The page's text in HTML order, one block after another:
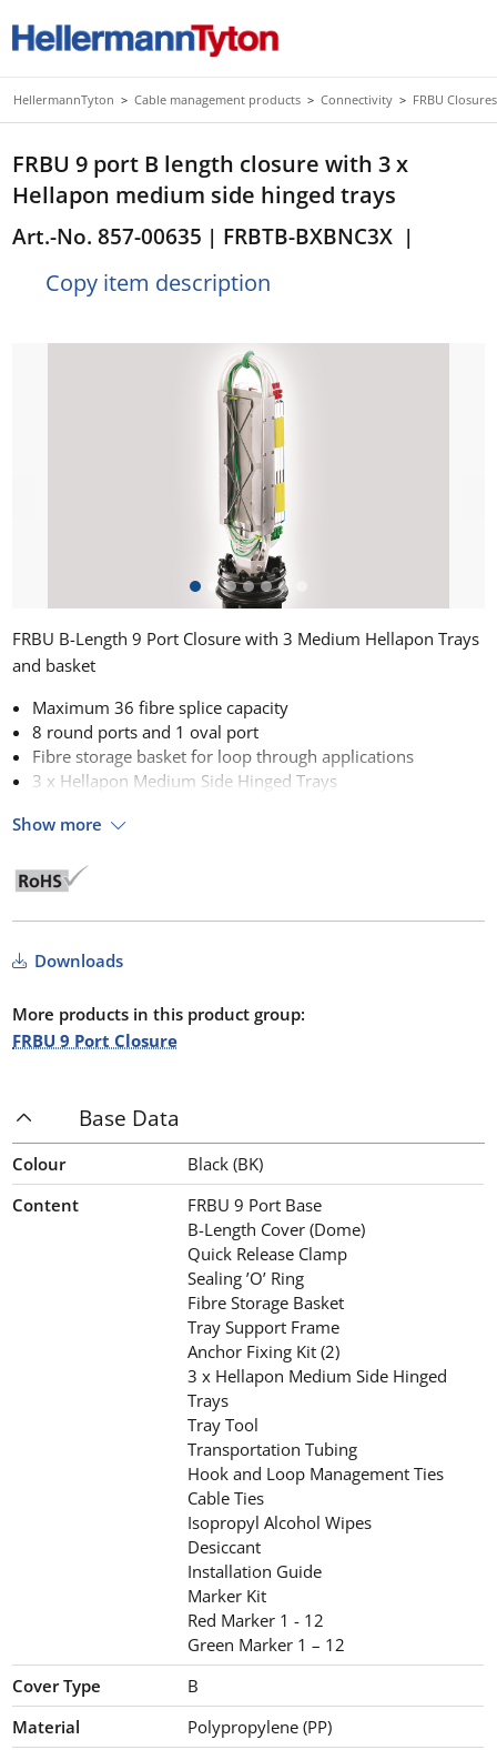
HellermannTyton > Cable management products > Connectivity > FRBU Closures
FRBU 9 port B length closure with 3 x
Hellapon medium side hinged trays
Art.-No. 857-00635 | FRBTB-BXBNC3X |
Copy item description
FRBU B-Length 9 Port Closure with 3 Medium Hellapon Trays
and basket
Maximum 36 fibre splice capacity
8 round ports and 1 oval port
Fibre storage basket for loop through applications
3 x Hellapon Medium Side Hinged Trays
Show more
Downloads
More products in this product group:
FRBU 9 Port Closure
Base Data
Colour
Black (BK)
Content
FRBU 9 Port Base
B-Length Cover (Dome)
Quick Release Clamp
Sealing ’O’ Ring
Fibre Storage Basket
Tray Support Frame
Anchor Fixing Kit (2)
3 x Hellapon Medium Side Hinged
Trays
Tray Tool
Transportation Tubing
Hook and Loop Management Ties
Cable Ties
Isopropyl Alcohol Wipes
Desiccant
Installation Guide
Marker Kit
Red Marker 1 - 12
Green Marker 1 – 12
Cover Type
B
Material
Polypropylene (PP)